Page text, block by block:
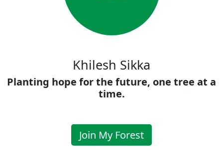
Khilesh Sikka
Planting hope for the future, one tree at a
time.
Join My Forest